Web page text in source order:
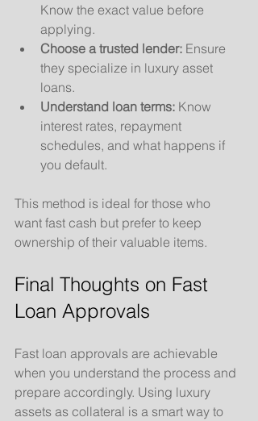
Know the exact value before
applying.
Choose a trusted lender: Ensure
they specialize in luxury asset
loans.
Understand loan terms: Know
interest rates, repayment
schedules, and what happens if
you default.
This method is ideal for those who
want fast cash but prefer to keep
ownership of their valuable items.
Final Thoughts on Fast
Loan Approvals
Fast loan approvals are achievable
when you understand the process and
prepare accordingly. Using luxury
assets as collateral is a smart way to